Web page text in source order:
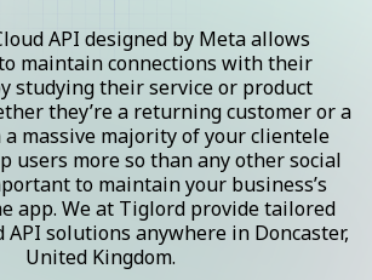
API designed by Meta allows
maintain connections with their
studying their service or product
they’re a returning customer or a
a massive majority of your clientele
users more so than any other social
to maintain your business’s
app. We at Tiglord provide tailored
API solutions anywhere in Doncaster,
United Kingdom.